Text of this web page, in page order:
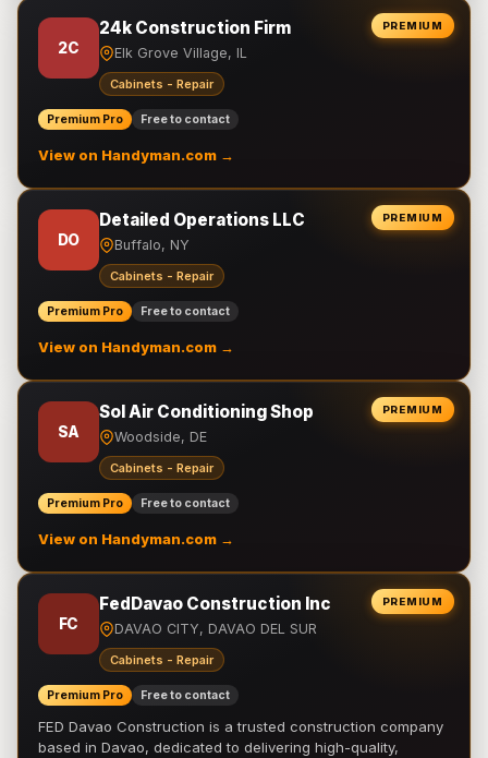
PREMIUM
2C
24k Construction Firm
Elk Grove Village, IL
Cabinets - Repair
Premium Pro Free to contact
View on Handyman.com →
PREMIUM
DO
Detailed Operations LLC
Buffalo, NY
Cabinets - Repair
Premium Pro Free to contact
View on Handyman.com →
PREMIUM
SA
Sol Air Conditioning Shop
Woodside, DE
Cabinets - Repair
Premium Pro Free to contact
View on Handyman.com →
PREMIUM
FC
FedDavao Construction Inc
DAVAO CITY, DAVAO DEL SUR
Cabinets - Repair
Premium Pro Free to contact
FED Davao Construction is a trusted construction company
based in Davao, dedicated to delivering high-quality,